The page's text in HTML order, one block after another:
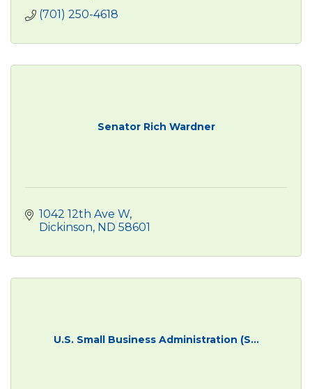
(701) 250-4618
Senator Rich Wardner
1042 12th Ave W
Dickinson ND 58601
U.S. Small Business Administration (S...